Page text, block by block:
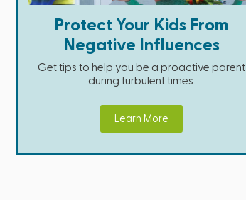
Protect Your Kids From
Negative Influences
Get tips to help you be a proactive parent
during turbulent times.
Learn More